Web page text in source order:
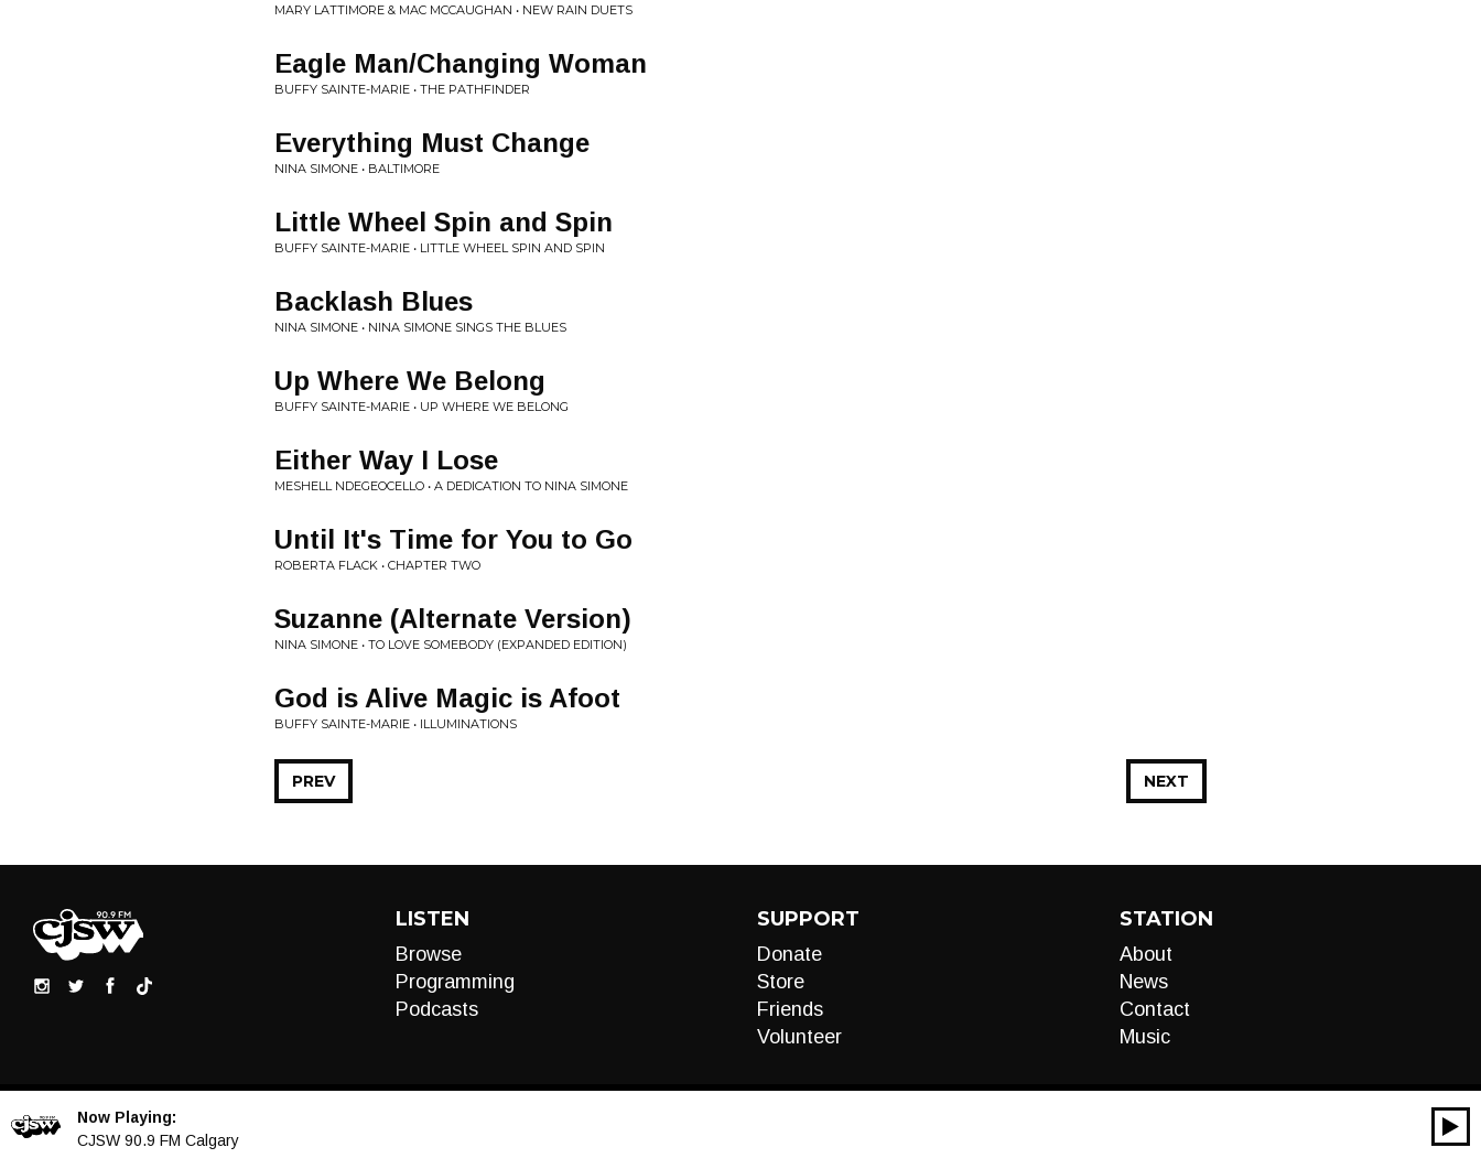
MARY LATTIMORE & MAC MCCAUGHAN • NEW RAIN DUETS
Eagle Man/Changing Woman
BUFFY SAINTE-MARIE • THE PATHFINDER
Everything Must Change
NINA SIMONE • BALTIMORE
Little Wheel Spin and Spin
BUFFY SAINTE-MARIE • LITTLE WHEEL SPIN AND SPIN
Backlash Blues
NINA SIMONE • NINA SIMONE SINGS THE BLUES
Up Where We Belong
BUFFY SAINTE-MARIE • UP WHERE WE BELONG
Either Way I Lose
MESHELL NDEGEOCELLO • A DEDICATION TO NINA SIMONE
Until It's Time for You to Go
ROBERTA FLACK • CHAPTER TWO
Suzanne (Alternate Version)
NINA SIMONE • TO LOVE SOMEBODY (EXPANDED EDITION)
God is Alive Magic is Afoot
BUFFY SAINTE-MARIE • ILLUMINATIONS
NEXT
PREV
LISTEN
Browse
Programming
Podcasts
SUPPORT
Donate
Store
Friends
Volunteer
STATION
About
News
Contact
Music
Now Playing:
CJSW 90.9 FM Calgary
Audio
00:00